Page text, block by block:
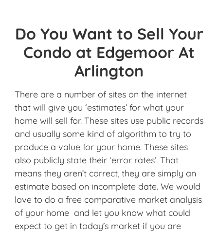
Do You Want to Sell Your
Condo at Edgemoor At
Arlington
There are a number of sites on the internet
that will give you ‘estimates’ for what your
home will sell for. These sites use public records
and usually some kind of algorithm to try to
produce a value for your home. These sites
also publicly state their ‘error rates’. That
means they aren’t correct, they are simply an
estimate based on incomplete date. We would
love to do a free comparative market analysis
of your home and let you know what could
expect to get in today’s market if you are